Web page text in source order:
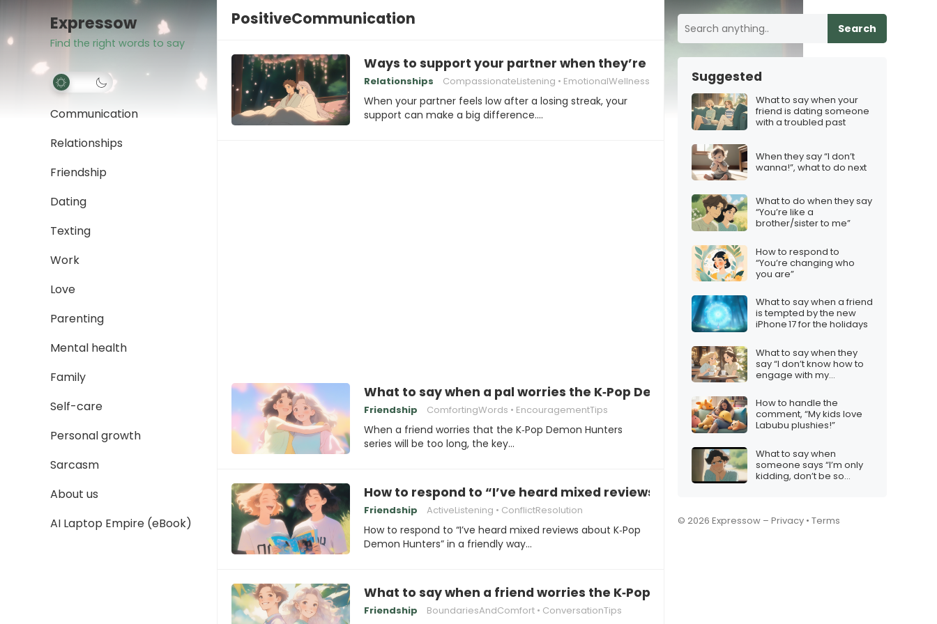
Expressow
Find the right words to say
Communication
Relationships
Friendship
Dating
Texting
Work
Love
Parenting
Mental health
Family
Self-care
Personal growth
Sarcasm
About us
AI Laptop Empire (eBook)
PositiveCommunication
Ways to support your partner when they’re feeling low after a losing streak
Relationships CompassionateListening EmotionalWellness
When your partner feels low after a losing streak, your
support can make a big difference.…
What to say when a pal worries the K‑Pop Demon Hunters will be too long
Friendship ComfortingWords EncouragementTips
When a friend worries that the K‑Pop Demon Hunters
series will be too long, the key…
How to respond to “I’ve heard mixed reviews about K‑Pop Demon Hunters”
Friendship ActiveListening ConflictResolution
How to respond to “I’ve heard mixed reviews about K‑Pop
Demon Hunters” in a friendly way…
What to say when a friend worries the K‑Pop Demon Hunters might be too intense
Friendship BoundariesAndComfort ConversationTips
Search
Suggested
What to say when your
friend is dating someone
with a troubled past
When they say “I don’t
wanna!”, what to do next
What to do when they say
“You’re like a
brother/sister to me”
How to respond to
“You’re changing who
you are”
What to say when a friend
is tempted by the new
iPhone 17 for the holidays
What to say when they
say “I don’t know how to
engage with my
How to handle the
comment, “My kids love
Labubu plushies!”
What to say when
someone says “I’m only
kidding, don’t be so
© 2026 Expressow – Privacy • Terms